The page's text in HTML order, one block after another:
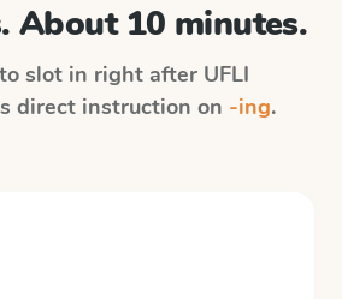
About 10 minutes.
slot in right after UFLI
direct instruction on -ing.